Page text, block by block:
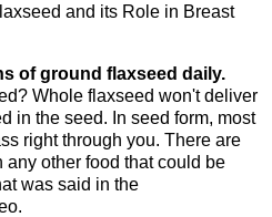
and its Role in Breast
of ground flaxseed daily.
Whole flaxseed won't deliver
in the seed. In seed form, most
right through you. There are
any other food that could be
was said in the